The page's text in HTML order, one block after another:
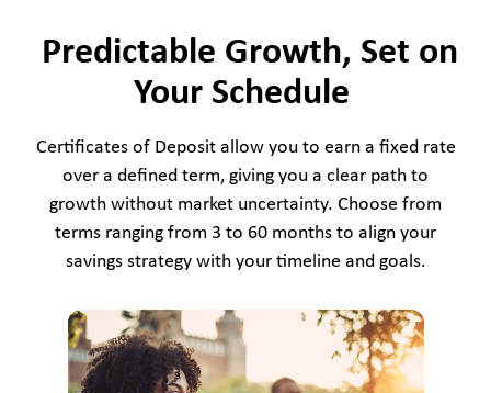
Predictable Growth, Set on
Your Schedule
Certificates of Deposit allow you to earn a fixed rate
over a defined term, giving you a clear path to
growth without market uncertainty. Choose from
terms ranging from 3 to 60 months to align your
savings strategy with your timeline and goals.